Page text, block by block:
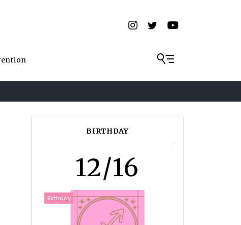
BIRTHDAY
12/16
Birthday